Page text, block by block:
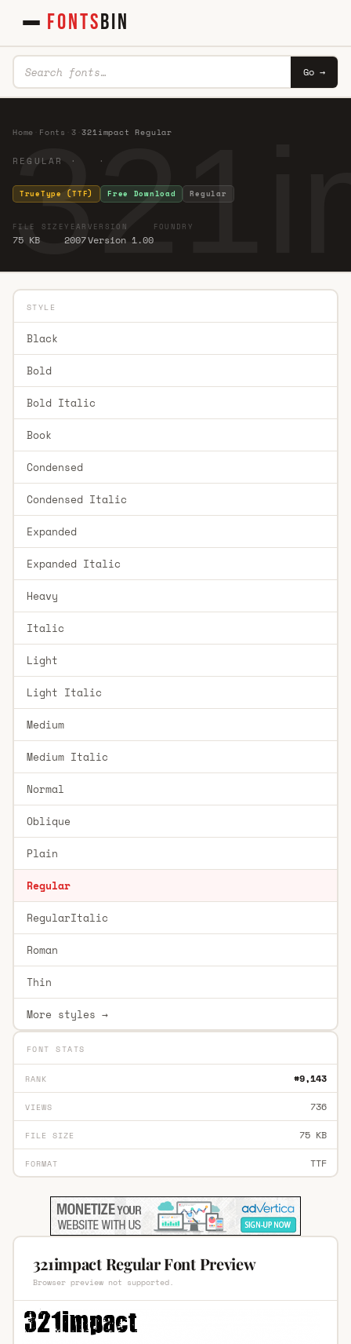
FONTSBIN
Go →
Home Fonts 3 ·321impact Regular
REGULAR · ·
TrueType (TTF) Free Download Regular
FILE SIZE
75 KB
YEAR
2007
VERSION
Version 1.00
FOUNDRY
STYLE
Black
Bold
Bold Italic
Book
Condensed
Condensed Italic
Expanded
Expanded Italic
Heavy
Italic
Light
Light Italic
Medium
Medium Italic
Normal
Oblique
Plain
Regular
RegularItalic
Roman
Thin
More styles →
FONT STATS
RANK #9,143
VIEWS 736
FILE SIZE 75 KB
FORMAT TTF
321impact Regular Font Preview
Browser preview not supported.